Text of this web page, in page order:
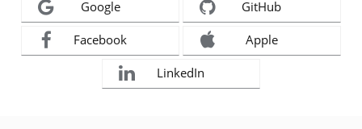
Google GitHub
Facebook Apple
LinkedIn